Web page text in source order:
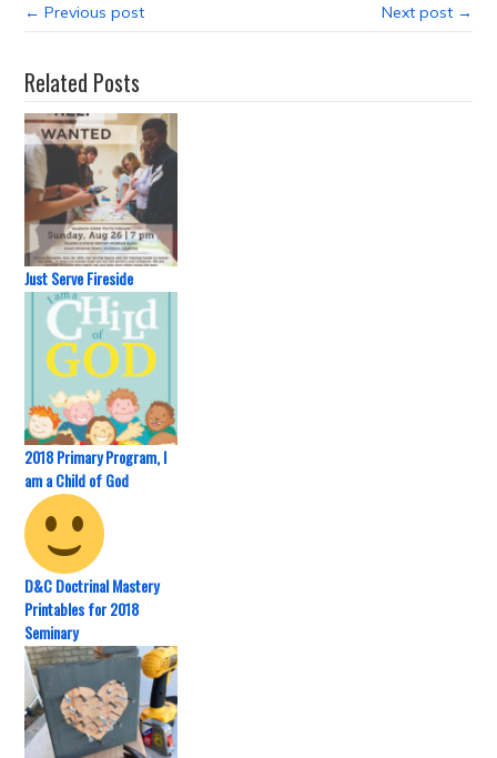
← Previous post Next post →
Related Posts
Just Serve Fireside
2018 Primary Program, I
am a Child of God
D&C Doctrinal Mastery
Printables for 2018
Seminary